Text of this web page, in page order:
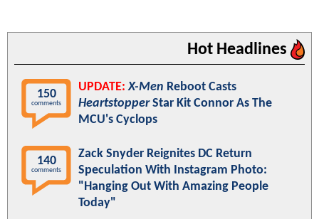
Hot Headlines
150
comments
UPDATE: X-Men Reboot Casts
HeartstopperStar Kit Connor As The
MCU's Cyclops
140
comments
Zack Snyder Reignites DC Return
Speculation With Instagram Photo:
"Hanging Out With Amazing People
Today"